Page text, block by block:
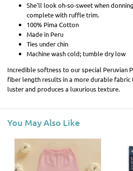
She'll look oh-so-sweet when
complete with ruffle trim.
100% Pima Cotton
Made in Peru
Ties under chin
Machine wash cold; tumble dry low
Incredible softness to our special Peruvian
fiber length results in a more durable
luster and produces a luxurious texture.
You May Also Like